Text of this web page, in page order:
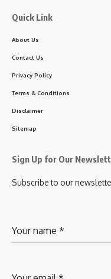
Quick Link
About Us
Contact Us
Privacy Policy
Terms & Conditions
Disclaimer
Sitemap
Sign Up for Our
Subscribe to our
Your name *